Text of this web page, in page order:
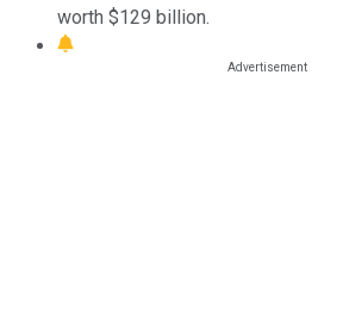
worth $129 billion.